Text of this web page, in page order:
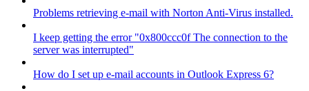
Problems retrieving e-mail with Norton Anti-Virus installed.
I keep getting the error "0x800ccc0f The connection to the
server was interrupted"
How do I set up e-mail accounts in Outlook Express 6?